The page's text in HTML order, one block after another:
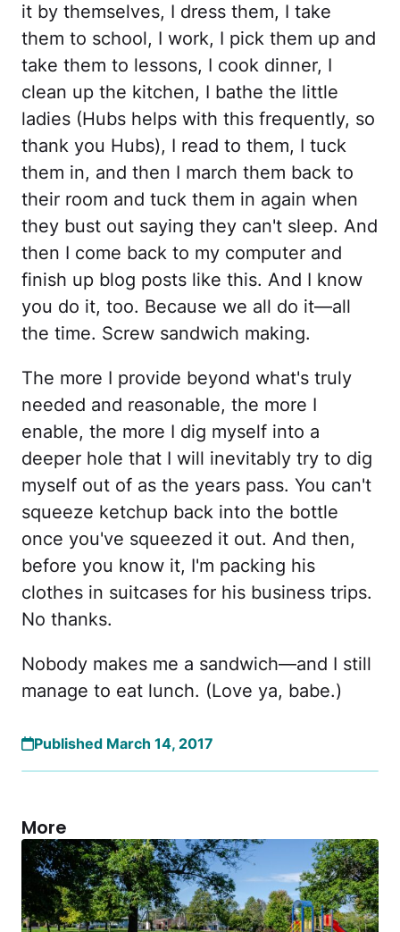
it by themselves, I dress them, I take
them to school, I work, I pick them up and
take them to lessons, I cook dinner, I
clean up the kitchen, I bathe the little
ladies (Hubs helps with this frequently, so
thank you Hubs), I read to them, I tuck
them in, and then I march them back to
their room and tuck them in again when
they bust out saying they can't sleep. And
then I come back to my computer and
finish up blog posts like this. And I know
you do it, too. Because we all do it—all
the time. Screw sandwich making.
The more I provide beyond what's truly
needed and reasonable, the more I
enable, the more I dig myself into a
deeper hole that I will inevitably try to dig
myself out of as the years pass. You can't
squeeze ketchup back into the bottle
once you've squeezed it out. And then,
before you know it, I'm packing his
clothes in suitcases for his business trips.
No thanks.
Nobody makes me a sandwich—and I still
manage to eat lunch. (Love ya, babe.)
Published March 14, 2017
More